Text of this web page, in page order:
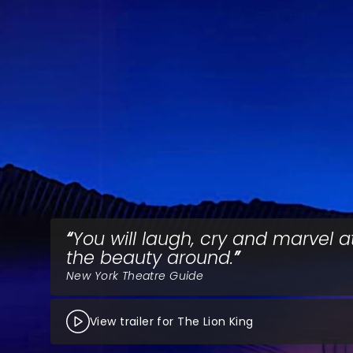
You will laugh, cry and marvel
the beauty around.
New York Theatre Guide
View trailer for The Lion King